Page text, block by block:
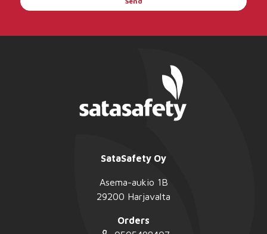
SataSafety Oy
Asema-aukio 1B
29200 Harjavalta
Orders